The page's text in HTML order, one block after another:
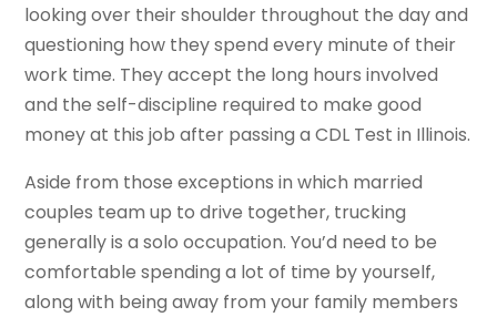
looking over their shoulder throughout the day and
questioning how they spend every minute of their
work time. They accept the long hours involved
and the self-discipline required to make good
money at this job after passing a CDL Test in Illinois.
Aside from those exceptions in which married
couples team up to drive together, trucking
generally is a solo occupation. You’d need to be
comfortable spending a lot of time by yourself,
along with being away from your family members